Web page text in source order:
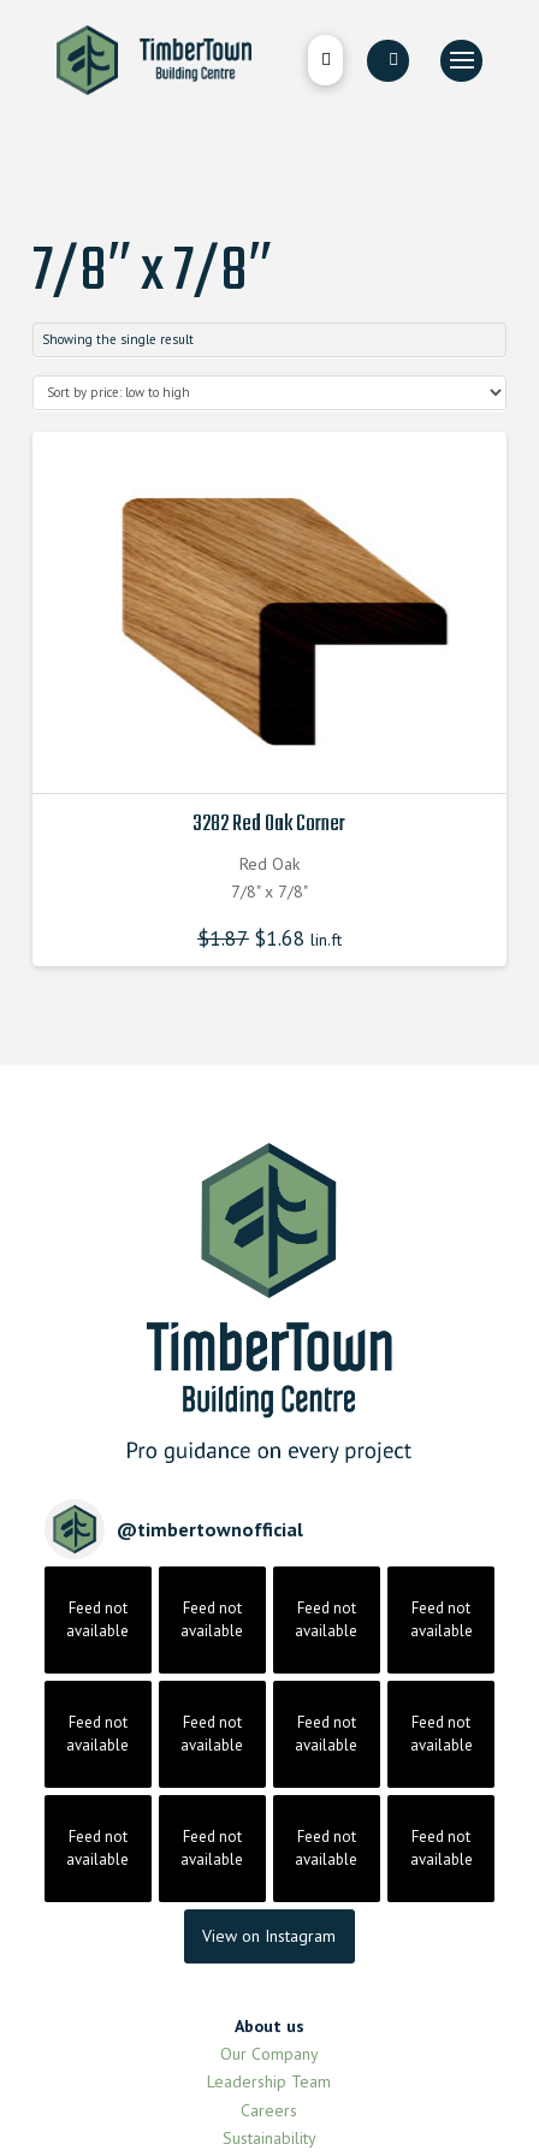
7/8″ x 7/8″
Showing the single result
3282 Red Oak Corner
Red Oak
7/8" x 7/8"
$1.87 $1.68 lin.ft
@timbertownofficial
Feed not
available
Feed not
available
Feed not
available
Feed not
available
Feed not
available
Feed not
available
Feed not
available
Feed not
available
Feed not
available
Feed not
available
Feed not
available
Feed not
available
View on Instagram
About us
Our Company
Leadership Team
Careers
Sustainability